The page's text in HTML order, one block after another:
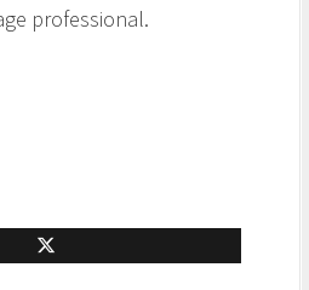
professional.